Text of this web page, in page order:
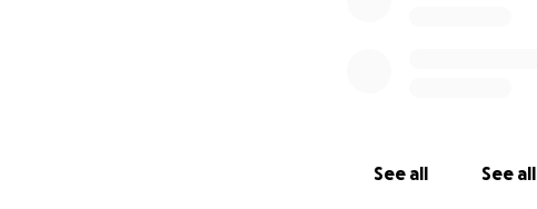
See all See all